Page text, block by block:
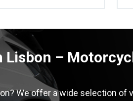
Lisbon –
We offer a wide selection